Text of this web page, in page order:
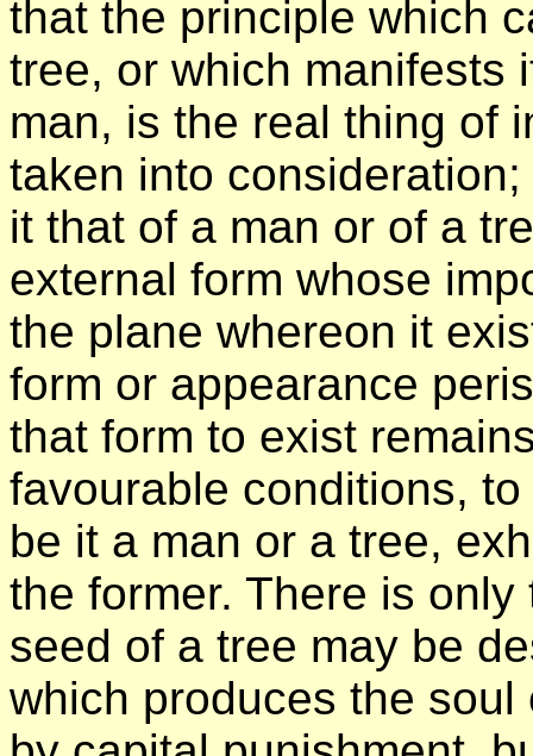
that the principle which
tree, or which manifests
man, is the real thing of
taken into
it that of a man or of a
external form whose
the plane whereon it
form or appearance
that form to exist
favourable conditions,
be it a man or a tree,
the former. There is
seed of a tree may be
which produces the